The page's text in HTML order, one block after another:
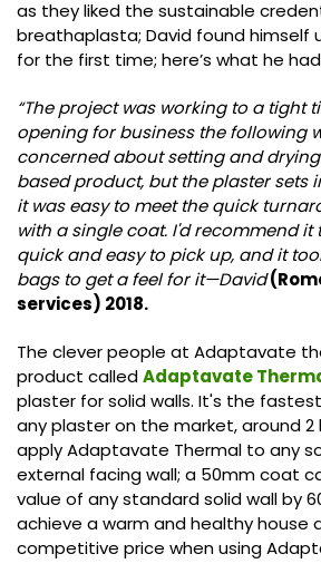
as they liked the sustainable
breathaplasta; David found himself
for the first time; here’s what he
“The project was working to a tight
opening for business the following
concerned about setting and
based product, but the plaster sets
it was easy to meet the quick
with a single coat. I'd recommend it
quick and easy to pick up, and it
bags to get a feel for it—David
services) 2018.
The clever people at Adaptavate
product calledAdaptavate
plaster for solid walls. It's the
any plaster on the market, around 2
apply Adaptavate Thermal to any
external facing wall; a 50mm coat
value of any standard solid wall by
achieve a warm and healthy house
competitive price when using